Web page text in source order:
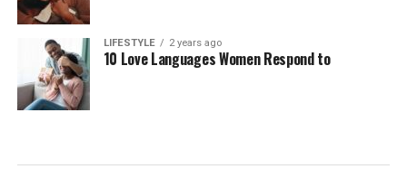
LIFESTYLE 2 years ago
10 Love Languages Women Respond to